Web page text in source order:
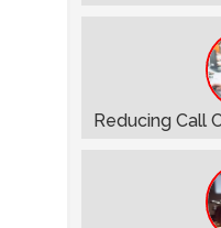
Reducing Call